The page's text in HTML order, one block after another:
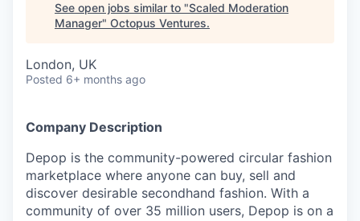
See open jobs similar to "Scaled Moderation
Manager" Octopus Ventures.
London, UK
Posted 6+ months ago
Company Description
Depop is the community-powered circular fashion
marketplace where anyone can buy, sell and
discover desirable secondhand fashion. With a
community of over 35 million users, Depop is on a